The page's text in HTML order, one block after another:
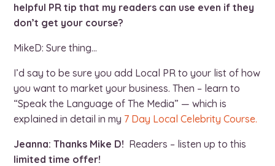
helpful PR tip that my readers can use even if they
don’t get your course?
MikeD: Sure thing…
I’d say to be sure you add Local PR to your list of how
you want to market your business. Then – learn to
“Speak the Language of The Media” — which is
explained in detail in my 7 Day Local Celebrity Course.
Jeanna: Thanks Mike D! Readers – listen up to this
limited time offer!